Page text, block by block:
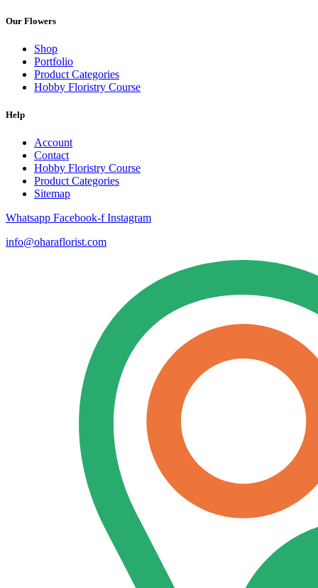
Our Flowers
Shop
Portfolio
Product Categories
Hobby Floristry Course
Help
Account
Contact
Hobby Floristry Course
Product Categories
Sitemap
Whatsapp Facebook-f Instagram
info@oharaflorist.com